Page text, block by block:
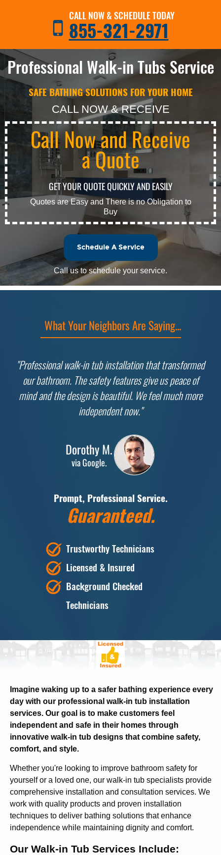
CALL NOW & SCHEDULE TODAY
855-321-2971
Professional Walk-in Tubs Service
SAFE BATHING SOLUTIONS FOR YOUR HOME
CALL NOW & RECEIVE
Call Now and Receive
a Quote
GET YOUR QUOTE QUICKLY AND EASILY
Quotes are Easy and There is no Obligation to
Buy
Schedule A Service
Call us to schedule your service.
What Your Neighbors Are Saying...
"Professional walk-in tub installation that transformed
our bathroom. The safety features give us peace of
mind and the design is beautiful. We feel much more
independent now."
Dorothy M.
via Google.
Prompt, Professional Service.
Guaranteed.
Trustworthy Technicians
Licensed & Insured
Background Checked
Technicians
Imagine waking up to a safer bathing experience every
day with our professional walk-in tub installation
services. Our goal is to make customers feel
independent and safe in their homes through
innovative walk-in tub designs that combine safety,
comfort, and style.
Whether you're looking to improve bathroom safety for
yourself or a loved one, our walk-in tub specialists provide
comprehensive installation and consultation services. We
work with quality products and proven installation
techniques to deliver bathing solutions that enhance
independence while maintaining dignity and comfort.
Our Walk-in Tub Services Include: